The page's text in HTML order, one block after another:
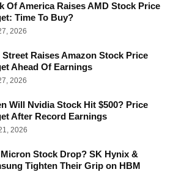
Of America Raises AMD Stock Price
Time To Buy?
2026
Street Raises Amazon Stock Price
Ahead Of Earnings
2026
Will Nvidia Stock Hit $500? Price
After Record Earnings
2026
Stock Drop? SK Hynix &
Tighten Their Grip on HBM